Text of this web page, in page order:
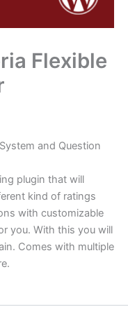
Flexible
and Question
plugin that will
kind of ratings
with customizable
you. With this you will
Comes with multiple